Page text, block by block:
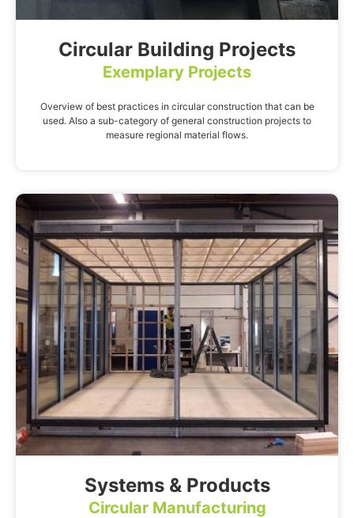
Circular Building Projects
Exemplary Projects
Overview of best practices in circular construction that can be
used. Also a sub-category of general construction projects to
measure regional material flows.
Systems & Products
Circular Manufacturing